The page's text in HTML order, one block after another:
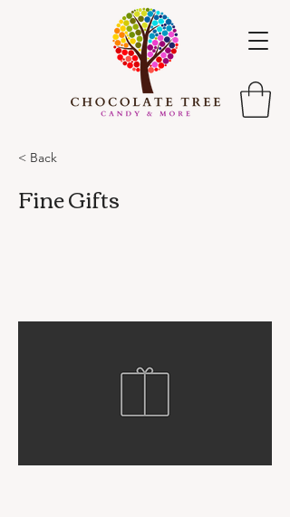
< Back
Fine Gifts